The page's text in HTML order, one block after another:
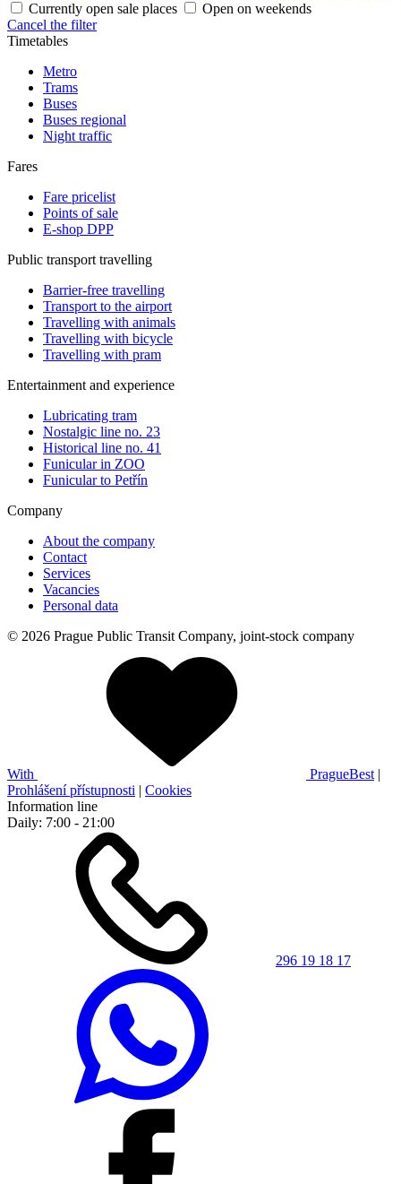
Currently open sale places
Open on weekends
Cancel the filter
Timetables
Metro
Trams
Buses
Buses regional
Night traffic
Fares
Fare pricelist
Points of sale
E-shop DPP
Public transport travelling
Barrier-free travelling
Transport to the airport
Travelling with animals
Travelling with bicycle
Travelling with pram
Entertainment and experience
Lubricating tram
Nostalgic line no. 23
Historical line no. 41
Funicular in ZOO
Funicular to Petřín
Company
About the company
Contact
Services
Vacancies
Personal data
© 2026 Prague Public Transit Company, joint-stock company
With PragueBest |
Prohlášení přístupnosti | Cookies
Information line
Daily: 7:00 - 21:00
296 19 18 17